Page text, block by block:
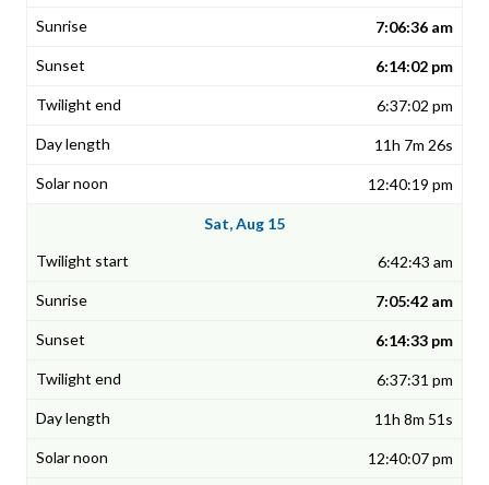
7:06:36 am
6:14:02 pm
6:37:02 pm
11h 7m 26s
12:40:19 pm
Sat, Aug 15
6:42:43 am
7:05:42 am
6:14:33 pm
6:37:31 pm
11h 8m 51s
12:40:07 pm